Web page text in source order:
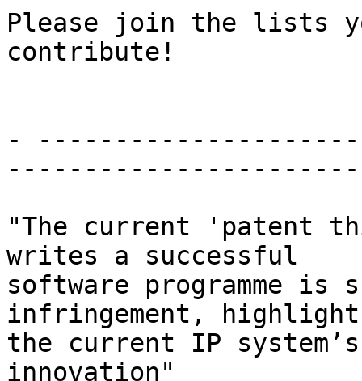
Please join the lists
contribute!
-
-----------------------
"The current 'patent
writes a successful
software programme is
infringement,
the current IP
innovation"